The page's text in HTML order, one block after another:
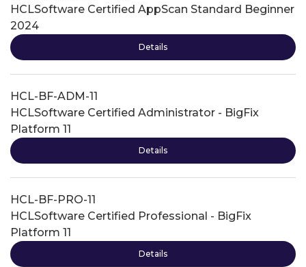
HCLSoftware Certified AppScan Standard Beginner
2024
Details
HCL-BF-ADM-11
HCLSoftware Certified Administrator - BigFix
Platform 11
Details
HCL-BF-PRO-11
HCLSoftware Certified Professional - BigFix
Platform 11
Details